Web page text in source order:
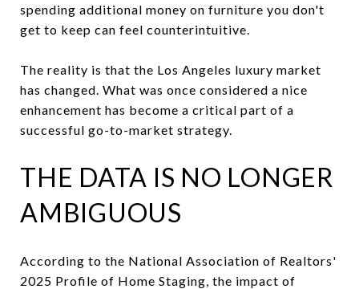
spending additional money on furniture you don't
get to keep can feel counterintuitive.
The reality is that the Los Angeles luxury market
has changed. What was once considered a nice
enhancement has become a critical part of a
successful go-to-market strategy.
THE DATA IS NO LONGER
AMBIGUOUS
According to the National Association of Realtors'
2025 Profile of Home Staging, the impact of